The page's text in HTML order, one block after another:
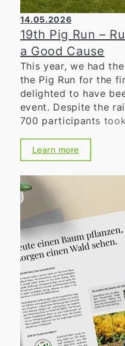
14.05.2026
19th Pig Run –
a Good Cause
This year, we had
the Pig Run for the
delighted to have
event. Despite the
700 participants
and the high
impressively
the Schweinelauf in
years, the
community,
Together with the
volunteers,
once again
people together
social projects. We
with the outcome of
around 20,000 euros
institutions and
those benefiting
Wülfrath Food Bank,
Learn more